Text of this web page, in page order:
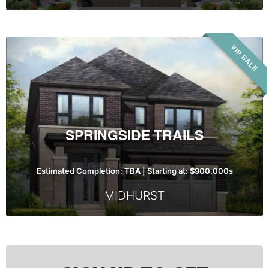
Springside
Trails
VIP SALE
SPRINGSIDE TRAILS
Estimated Completion: TBA | Starting at: $900,000s
MIDHURST